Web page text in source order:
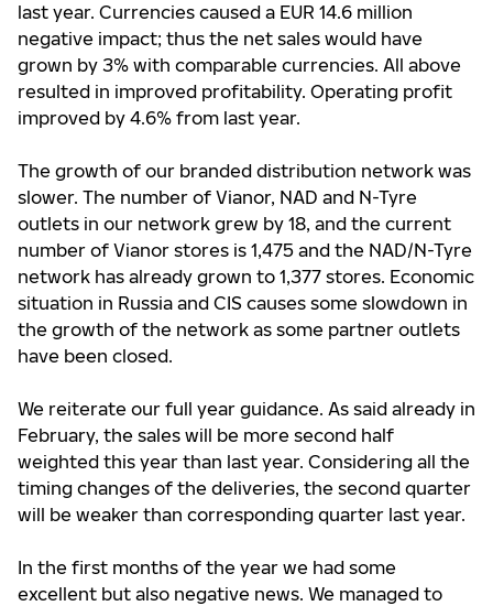
last year. Currencies caused a EUR 14.6 million
negative impact; thus the net sales would have
grown by 3% with comparable currencies. All above
resulted in improved profitability. Operating profit
improved by 4.6% from last year.
The growth of our branded distribution network was
slower. The number of Vianor, NAD and N-Tyre
outlets in our network grew by 18, and the current
number of Vianor stores is 1,475 and the NAD/N-Tyre
network has already grown to 1,377 stores. Economic
situation in Russia and CIS causes some slowdown in
the growth of the network as some partner outlets
have been closed.
We reiterate our full year guidance. As said already in
February, the sales will be more second half
weighted this year than last year. Considering all the
timing changes of the deliveries, the second quarter
will be weaker than corresponding quarter last year.
In the first months of the year we had some
excellent but also negative news. We managed to